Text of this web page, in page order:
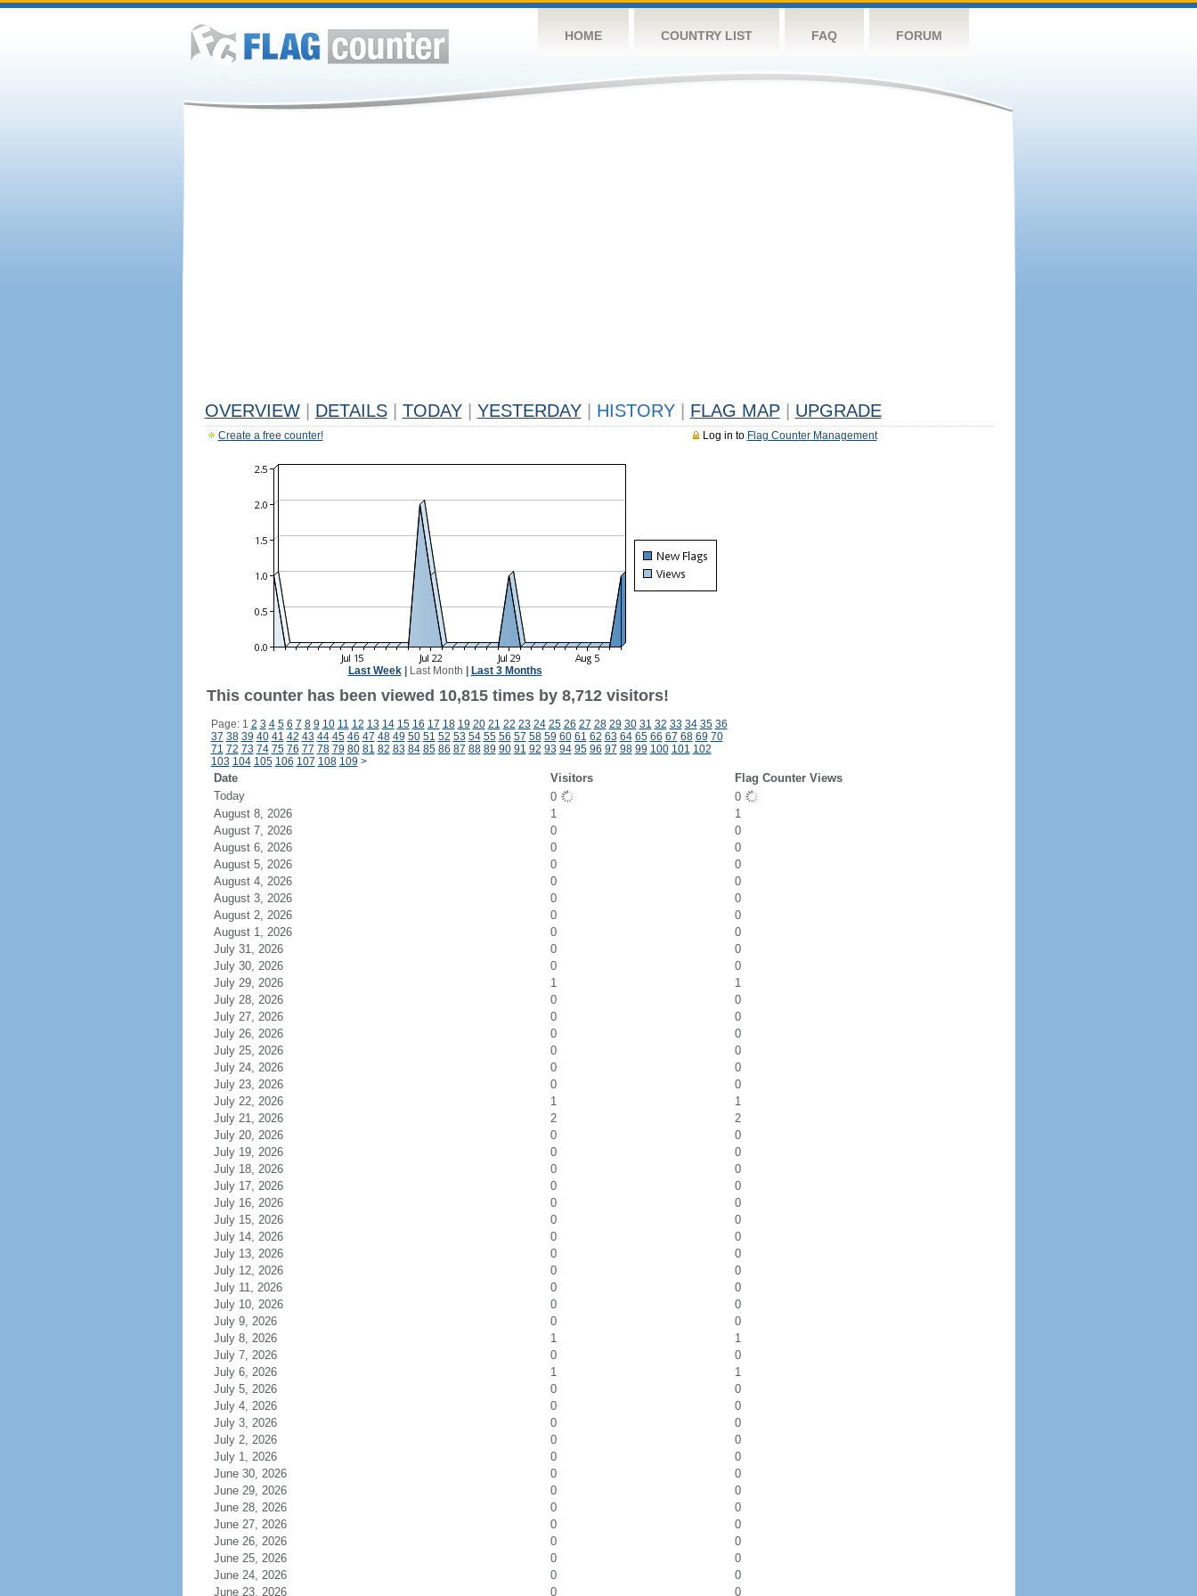
HOME COUNTRY LIST FAQ FORUM
OVERVIEW DETAILS TODAY YESTERDAY HISTORY FLAG MAP UPGRADE
Log in to Flag Counter Management
Create a free counter!
Last Week| Last Month Last 3 Months
This counter has been viewed 10,815 times by 8,712 visitors!
Page: 1 2 3 4 5 6 7 8 9 10 11 12 13 14 15 16 17 18 19 20 21 22 23 24 25 26 27 28 29 30 31 32 33 34 35 36
37 38 39 40 41 42 43 44 45 46 47 48 49 50 51 52 53 54 55 56 57 58 59 60 61 62 63 64 65 66 67 68 69 70
71 72 73 74 75 76 77 78 79 80 81 82 83 84 85 86 87 88 89 90 91 92 93 94 95 96 97 98 99 100 101 102
103 104 105 106 107 108 109 >
Date Visitors
Flag Counter Views
Today
0
0
August 8, 2026
1
1
August 7, 2026
0
0
August 6, 2026
0
0
August 5, 2026
0
0
August 4, 2026
0
0
August 3, 2026
0
0
August 2, 2026
0
0
August 1, 2026
0
0
July 31, 2026
0
0
July 30, 2026
0
0
July 29, 2026
1
1
July 28, 2026
0
0
July 27, 2026
0
0
July 26, 2026
0
0
July 25, 2026
0
0
July 24, 2026
0
0
July 23, 2026
0
0
July 22, 2026
1
1
July 21, 2026
2
2
July 20, 2026
0
0
July 19, 2026
0
0
July 18, 2026
0
0
July 17, 2026
0
0
July 16, 2026
0
0
July 15, 2026
0
0
July 14, 2026
0
0
July 13, 2026
0
0
July 12, 2026
0
0
July 11, 2026
0
0
July 10, 2026
0
0
July 9, 2026
0
0
July 8, 2026
1
1
July 7, 2026
0
0
July 6, 2026
1
1
July 5, 2026
0
0
July 4, 2026
0
0
July 3, 2026
0
0
July 2, 2026
0
0
July 1, 2026
0
0
June 30, 2026
0
0
June 29, 2026
0
0
June 28, 2026
0
0
June 27, 2026
0
0
June 26, 2026
0
0
June 25, 2026
0
0
June 24, 2026
0
0
June 23, 2026
0 0